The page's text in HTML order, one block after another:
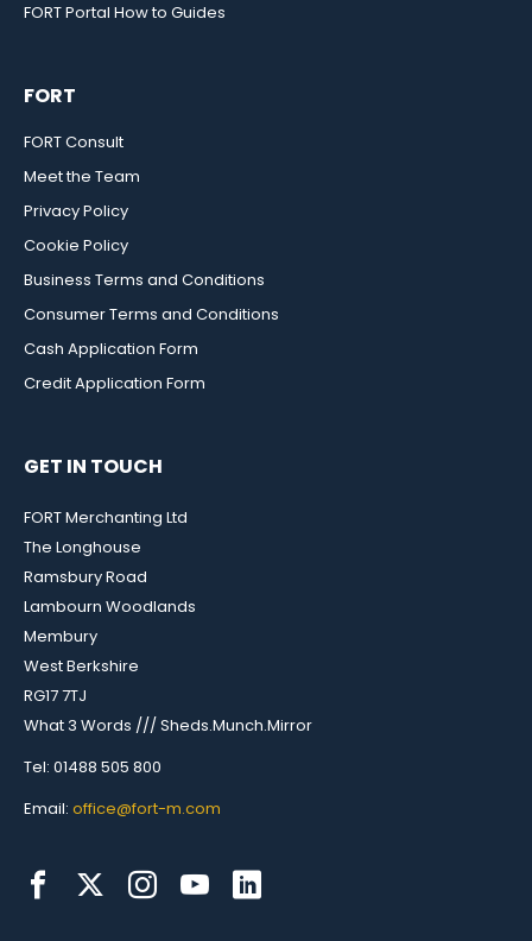
FORT Portal How to Guides
FORT
FORT Consult
Meet the Team
Privacy Policy
Cookie Policy
Business Terms and Conditions
Consumer Terms and Conditions
Cash Application Form
Credit Application Form
GET IN TOUCH
FORT Merchanting Ltd
The Longhouse
Ramsbury Road
Lambourn Woodlands
Membury
West Berkshire
RG17 7TJ
What 3 Words /// Sheds.Munch.Mirror
Tel: 01488 505 800
Email: office@fort-m.com